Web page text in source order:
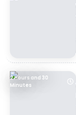
2 Hours and 30
Minutes